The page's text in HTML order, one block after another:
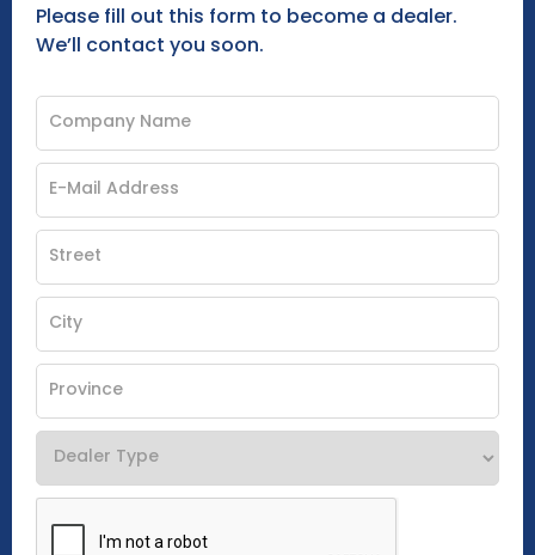
Please fill out this form to become a dealer.
We’ll contact you soon.